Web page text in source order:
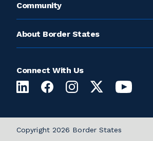
Community
About Border States
Connect With Us
Copyright 2026 Border States